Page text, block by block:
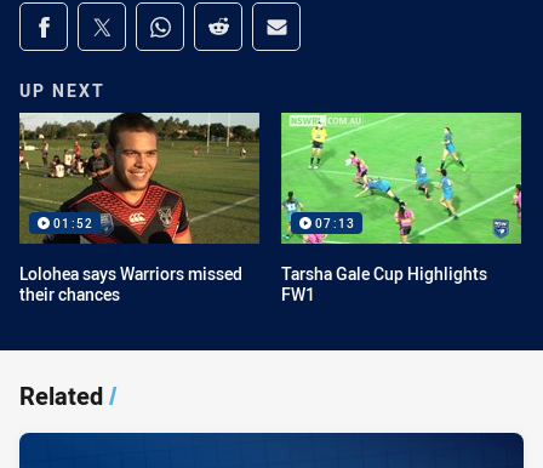
Share on social media
Share via Facebook
Share via Twitter
Share via Whats-app
Share via Reddit
Share via Email
UP NEXT
01:52
Lolohea says Warriors missed
their chances
07:13
Tarsha Gale Cup Highlights
FW1
Related/